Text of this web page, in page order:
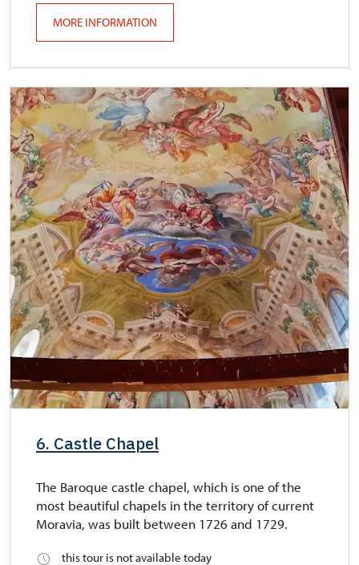
MORE INFORMATION
6. Castle Chapel
The Baroque castle chapel, which is one of the
most beautiful chapels in the territory of current
Moravia, was built between 1726 and 1729.
this tour is not available today